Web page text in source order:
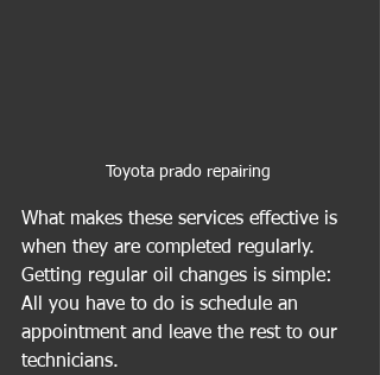
Toyota prado repairing
What makes these services effective is
when they are completed regularly.
Getting regular oil changes is simple:
All you have to do is schedule an
appointment and leave the rest to our
technicians.